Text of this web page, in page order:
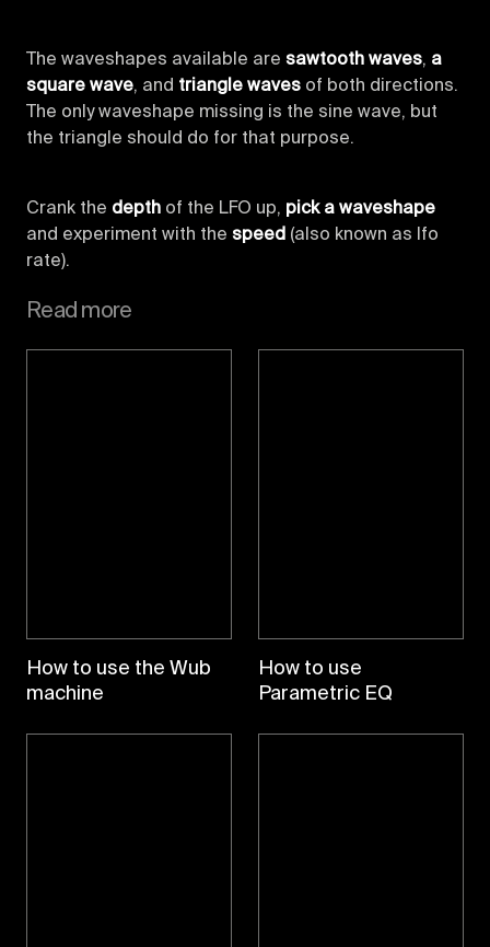
The waveshapes available are sawtooth waves, a
square wave, and triangle waves of both directions.
The only waveshape missing is the sine wave, but
the triangle should do for that purpose.
Crank the depth of the LFO up, pick a waveshape
and experiment with the speed (also known as lfo
rate).
Read more
How to use the Wub
machine
How to use
Parametric EQ